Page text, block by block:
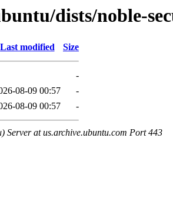
dists/noble-
Last modified Size
-
08-09 00:57
-
08-09 00:57 -
Server at us.archive.ubuntu.com Port 443